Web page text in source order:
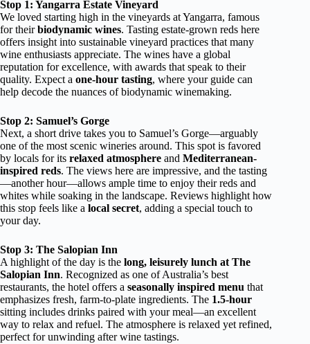
Stop 1: Yangarra Estate Vineyard
We loved starting high in the vineyards at Yangarra, famous
for theirbiodynamic wines. Tasting estate-grown reds here
offers insight into sustainable vineyard practices that many
wine enthusiasts appreciate. The wines have a global
reputation for excellence, with awards that speak to their
quality. Expect a one-hour tasting, where your guide can
help decode the nuances of biodynamic winemaking.
Stop 2: Samuel’s Gorge
Next, a short drive takes you to Samuel’s Gorge—arguably
one of the most scenic wineries around. This spot is favored
by locals for its relaxed atmosphere and Mediterranean-
inspired reds. The views here are impressive, and the tasting
—another hour—allows ample time to enjoy their reds and
whites while soaking in the landscape. Reviews highlight how
this stop feels like a local secret, adding a special touch to
your day.
Stop 3: The Salopian Inn
A highlight of the day is the long, leisurely lunch at The
Salopian Inn. Recognized as one of Australia’s best
restaurants, the hotel offers a seasonally inspired menu that
emphasizes fresh, farm-to-plate ingredients. The 1.5-hour
sitting includes drinks paired with your meal—an excellent
way to relax and refuel. The atmosphere is relaxed yet refined,
perfect for unwinding after wine tastings.